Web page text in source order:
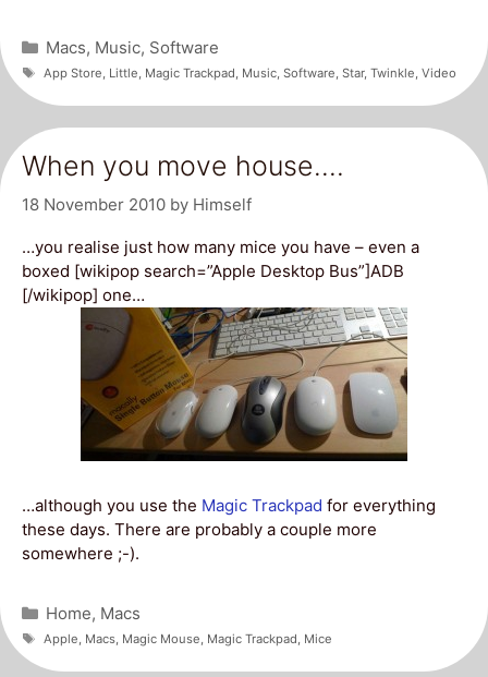
Categories
Macs, Music, Software
Tags
App Store Little Magic Trackpad Music, Software Star, Twinkle Video
When you move house….
18 November 2010 by Himself
…you realise just how many mice you have – even a
boxed [wikipop search=”Apple Desktop Bus”]ADB
[/wikipop] one…
…although you use the Magic Trackpad for everything
these days. There are probably a couple more
somewhere ;-).
Categories
Home, Macs
Tags
Apple, Macs, Magic Mouse, Magic Trackpad, Mice